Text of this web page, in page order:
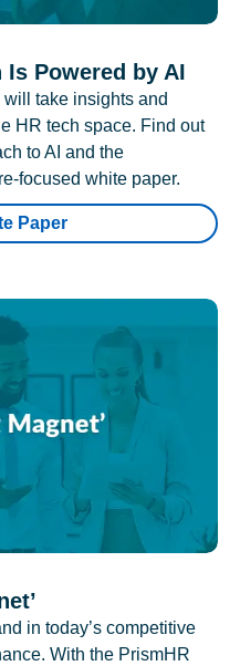
Is Powered by AI
take insights and
HR tech space. Find out
to AI and the
focused white paper.
Paper
in today’s competitive
With the PrismHR